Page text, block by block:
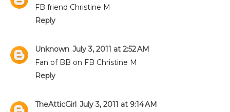
FB friend Christine M
Reply
Unknown July 3, 2011 at 2:52 AM
Fan of BB on FB Christine M
Reply
TheAtticGirl July 3, 2011 at 9:14 AM